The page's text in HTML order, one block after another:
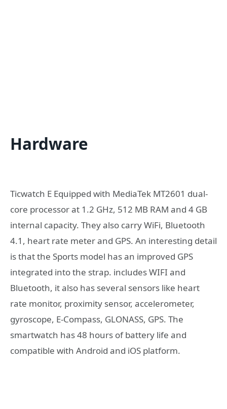
Hardware
Ticwatch E Equipped with MediaTek MT2601 dual-
core processor at 1.2 GHz, 512 MB RAM and 4 GB
internal capacity. They also carry WiFi, Bluetooth
4.1, heart rate meter and GPS. An interesting detail
is that the Sports model has an improved GPS
integrated into the strap. includes WIFI and
Bluetooth, it also has several sensors like heart
rate monitor, proximity sensor, accelerometer,
gyroscope, E-Compass, GLONASS, GPS. The
smartwatch has 48 hours of battery life and
compatible with Android and iOS platform.